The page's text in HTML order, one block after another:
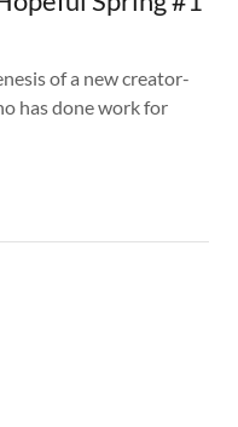
of a new creator-
has done work for